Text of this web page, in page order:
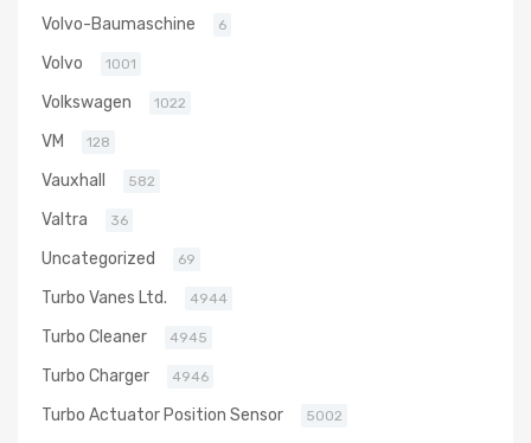
Volvo-Baumaschine 6
Volvo 1001
Volkswagen 1022
VM 128
Vauxhall 582
Valtra 36
Uncategorized 69
Turbo Vanes Ltd. 4944
Turbo Cleaner 4945
Turbo Charger 4946
Turbo Actuator Position Sensor 5002